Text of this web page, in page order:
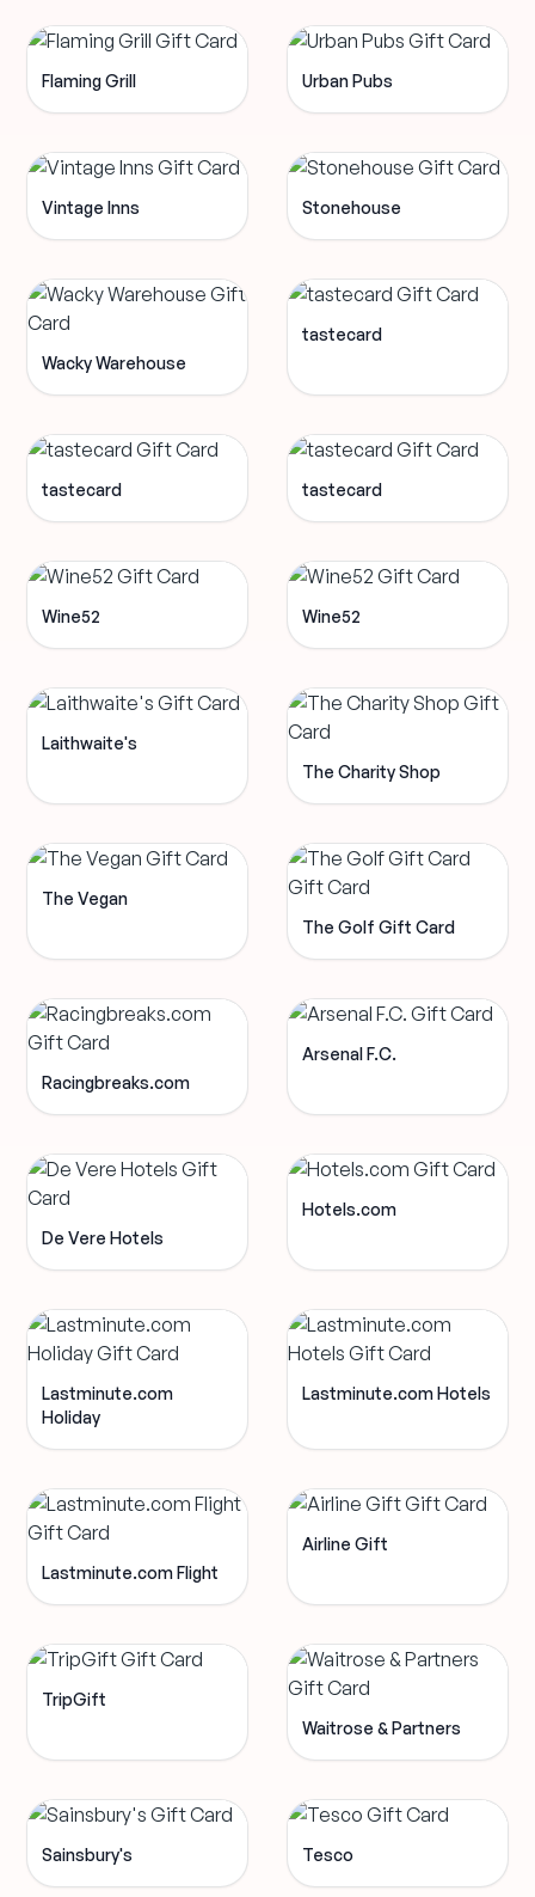
Flaming Grill Urban Pubs
Vintage Inns Stonehouse
Wacky Warehouse
tastecard
tastecard tastecard
Wine52 Wine52
Laithwaite's
The Charity Shop
The Vegan
The Golf Gift Card
Racingbreaks.com
Arsenal F.C.
De Vere Hotels
Hotels.com
Lastminute.com
Holiday
Lastminute.com Hotels
Lastminute.com Flight
Airline Gift
TripGift
Waitrose & Partners
Sainsbury's Tesco